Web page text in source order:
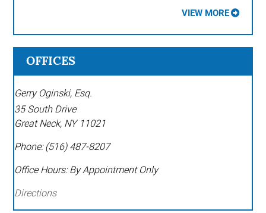
VIEW MORE
OFFICES
Gerry Oginski, Esq.
35 South Drive
Great Neck, NY 11021
Phone: (516) 487-8207
Office Hours: By Appointment Only
Directions